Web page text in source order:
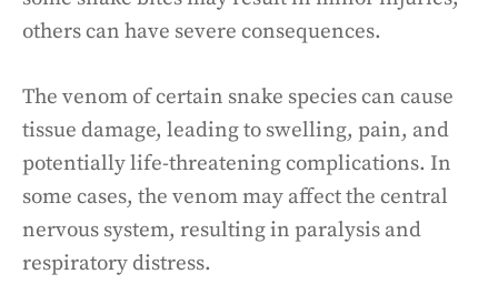
others can have severe consequences.
The venom of certain snake species can cause
tissue damage, leading to swelling, pain, and
potentially life-threatening complications. In
some cases, the venom may affect the central
nervous system, resulting in paralysis and
respiratory distress.